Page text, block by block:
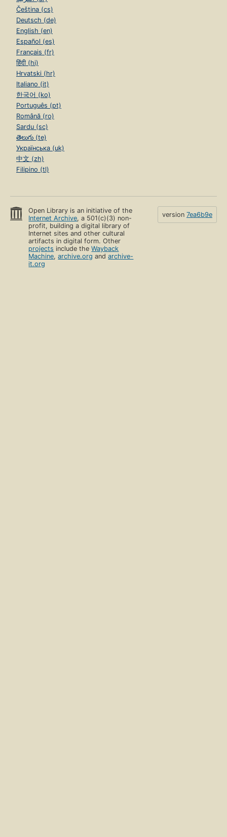
Čeština (cs)
Deutsch (de)
English (en)
Español (es)
Français (fr)
हिंदी (hi)
Hrvatski (hr)
Italiano (it)
한국어 (ko)
Português (pt)
Română (ro)
Sardu (sc)
తెలుగు (te)
Українська (uk)
中文 (zh)
Filipino (tl)
Open Library is an initiative of the
Internet Archive, a 501(c)(3) non-
profit, building a digital library of
Internet sites and other cultural
artifacts in digital form. Other
projects include theWayback
Machine,archive.org andarchive-
it.org
version 7ea6b9e